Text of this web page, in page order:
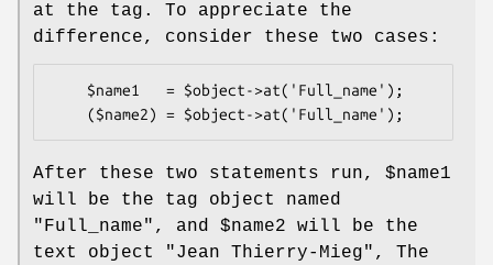
at the tag. To appreciate the
difference, consider these two cases:
After these two statements run, $name1
will be the tag object named
"Full_name", and $name2 will be the
text object "Jean Thierry-Mieg", The